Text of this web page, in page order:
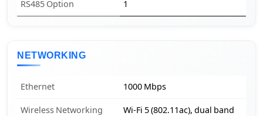
RS485 Option 1
NETWORKING
Ethernet 1000 Mbps
Wireless Networking Wi-Fi 5 (802.11ac), dual band